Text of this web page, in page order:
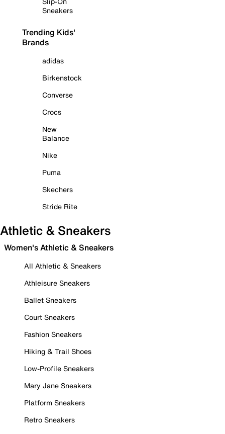
Sneakers
Trending Kids'
Brands
adidas
Birkenstock
Converse
Crocs
New
Balance
Nike
Puma
Skechers
Stride Rite
Athletic & Sneakers
Women's Athletic & Sneakers
All Athletic & Sneakers
Athleisure Sneakers
Ballet Sneakers
Court Sneakers
Fashion Sneakers
Hiking & Trail Shoes
Low-Profile Sneakers
Mary Jane Sneakers
Platform Sneakers
Retro Sneakers